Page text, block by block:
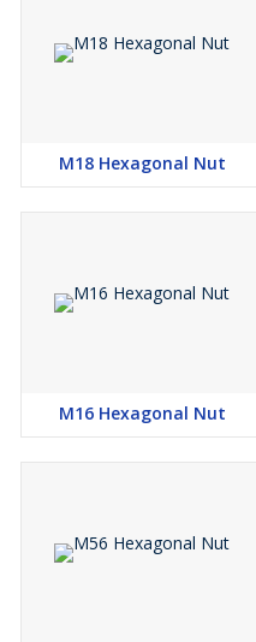
M18 Hexagonal Nut
M16 Hexagonal Nut